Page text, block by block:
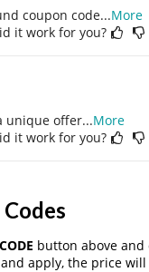
coupon code...More
it work for you?
unique offer...More
it work for you?
button above and
apply, the price will